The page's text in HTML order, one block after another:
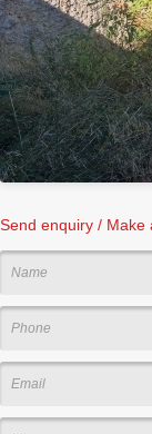
Send enquiry /